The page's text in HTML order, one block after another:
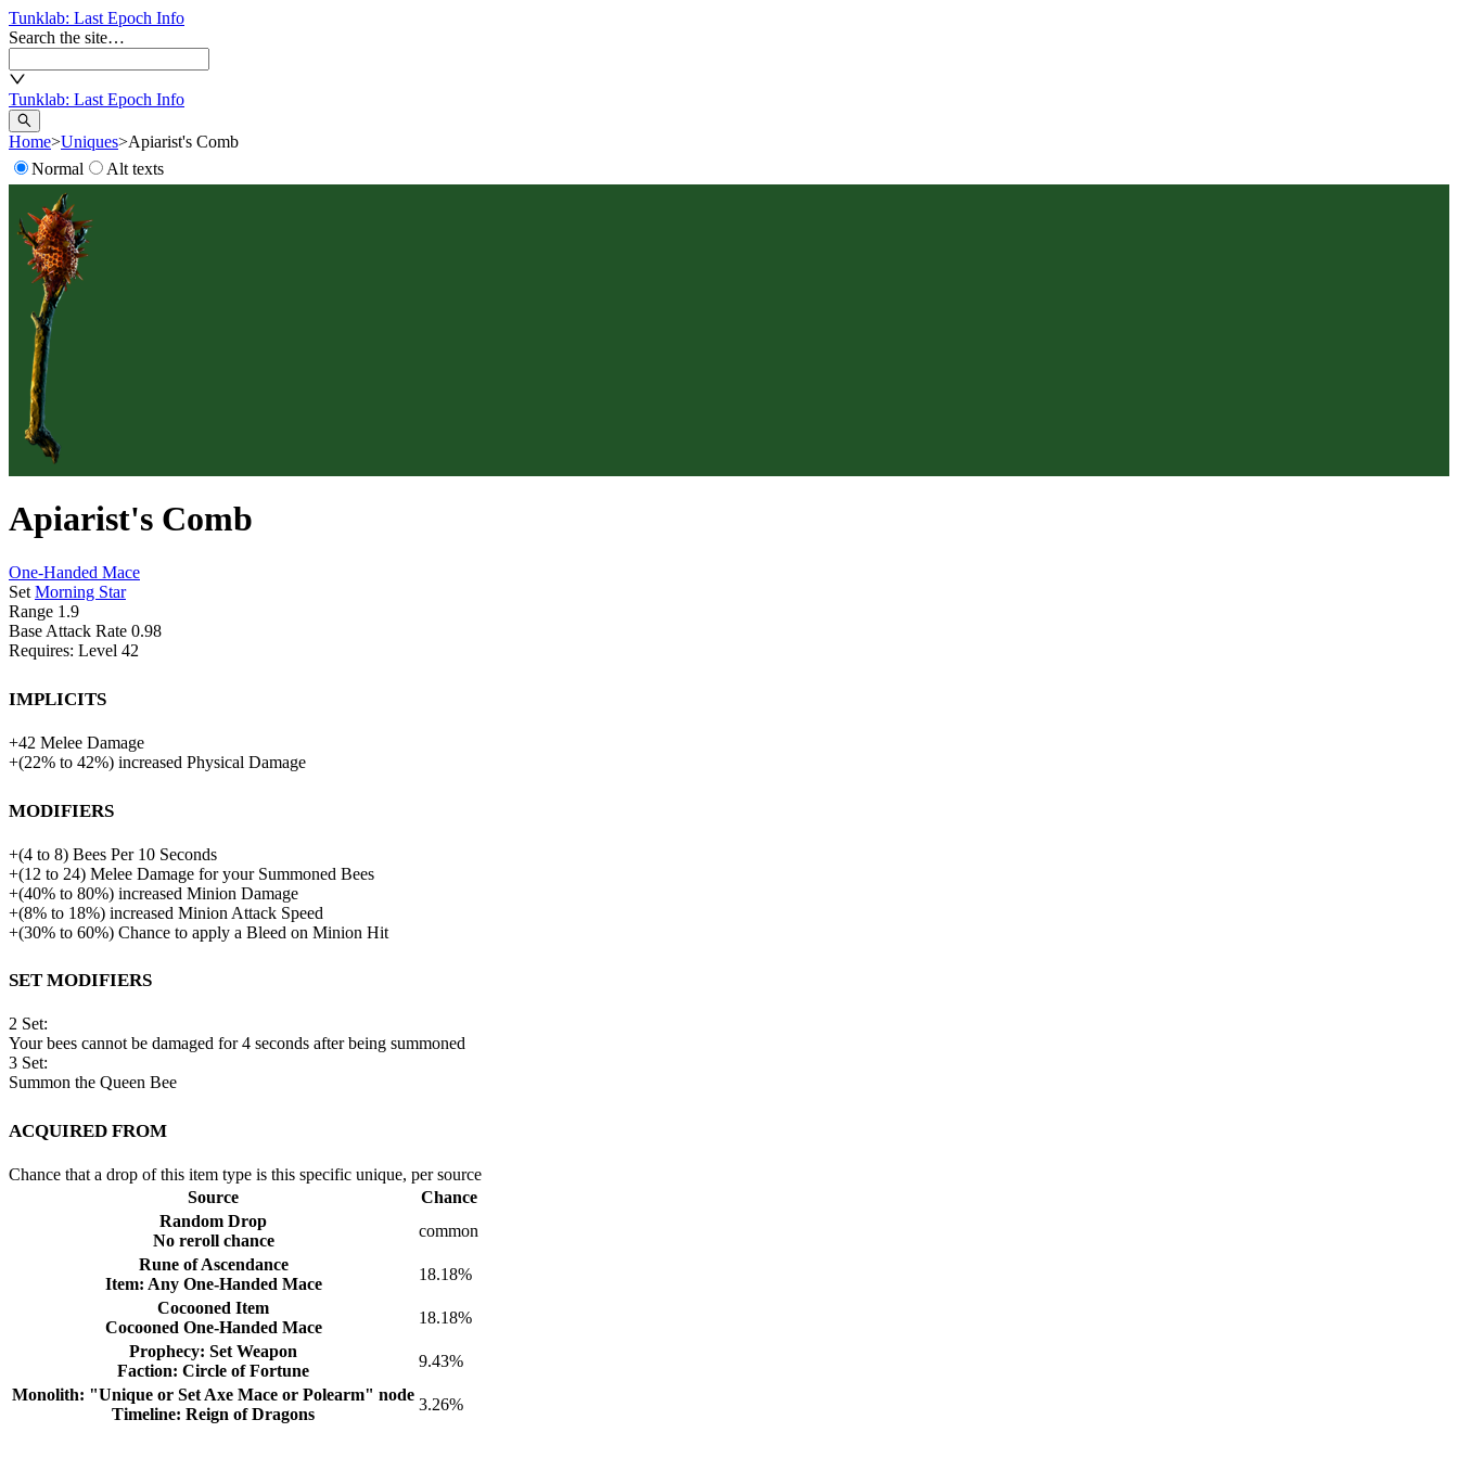
Tunklab: Last Epoch Info
Search the site…
Tunklab: Last Epoch Info
Home>Uniques>Apiarist's Comb
Normal
Alt texts
Apiarist's Comb
One-Handed Mace
Set Morning Star
Range 1.9
Base Attack Rate 0.98
Requires: Level 42
Implicits
+42 Melee Damage
+(22% to 42%) increased Physical Damage
Modifiers
+(4 to 8) Bees Per 10 Seconds
+(12 to 24) Melee Damage for your Summoned Bees
+(40% to 80%) increased Minion Damage
+(8% to 18%) increased Minion Attack Speed
+(30% to 60%) Chance to apply a Bleed on Minion Hit
Set Modifiers
2 Set:
Your bees cannot be damaged for 4 seconds after being summoned
3 Set:
Summon the Queen Bee
Acquired from
Chance that a drop of this item type is this specific unique, per source
Source
Chance
Random Drop
No reroll chance
common
Rune of Ascendance
Item: Any One-Handed Mace
18.18%
Cocooned Item
Cocooned One-Handed Mace
18.18%
Prophecy: Set Weapon
Faction: Circle of Fortune
9.43%
Monolith: "Unique or Set Axe Mace or Polearm" node
Timeline: Reign of Dragons
3.26%